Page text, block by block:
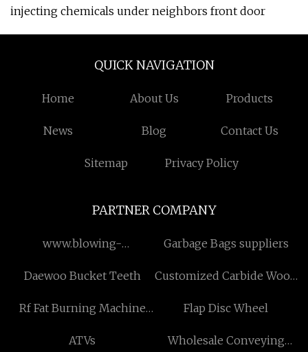
injecting chemicals under neighbors front door
QUICK NAVIGATION
Home About Us Products
News Blog Contact Us
Sitemap Privacy Policy
PARTNER COMPANY
www.blowing-
Garbage Bags suppliers
Daewoo Bucket Teeth
Customized Carbide Wood
Rf Fat Burning Machine
Flap Disc Wheel
ATVs Wholesale Conveying